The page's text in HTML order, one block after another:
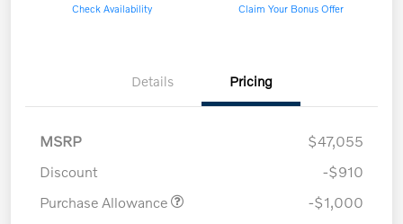
Check Availability Claim Your Bonus Offer
Details Pricing
MSRP
$47,055
Discount
-$910
Purchase Allowance
-$1,000